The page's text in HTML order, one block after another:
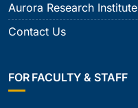
Aurora Research Institute
Contact Us
FOR FACULTY & STAFF